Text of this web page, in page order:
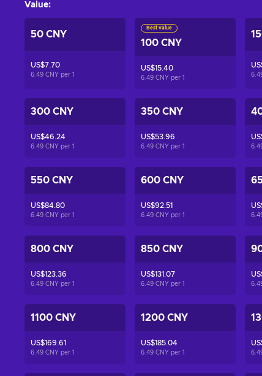
Value:
50 CNY
US$7.70
6.49 CNY per 1
Best value
100 CNY
US$15.40
6.49 CNY per 1
300 CNY
US$46.24
6.49 CNY per 1
350 CNY
US$53.96
6.49 CNY per 1
550 CNY
US$84.80
6.49 CNY per 1
600 CNY
US$92.51
6.49 CNY per 1
800 CNY
US$123.36
6.49 CNY per 1
850 CNY
US$131.07
6.49 CNY per 1
1100 CNY
US$169.61
6.49 CNY per 1
1200 CNY
US$185.04
6.49 CNY per 1